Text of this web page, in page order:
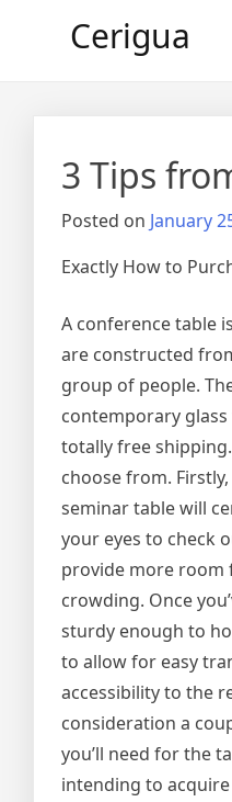
Cerigua
3 Tips
Posted on January
Exactly How to
A conference table
are constructed
group of people.
contemporary
totally free
choose from.
seminar table will
your eyes to check
provide more room
crowding. Once
sturdy enough to
to allow for easy
accessibility to the
consideration a
you’ll need for the
intending to